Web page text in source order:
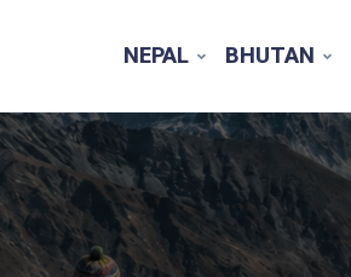
NEPAL BHUTAN